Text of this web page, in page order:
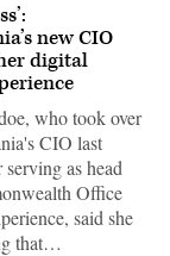
new CIO
digital
who took over
CIO last
as head
Office
said she
that…